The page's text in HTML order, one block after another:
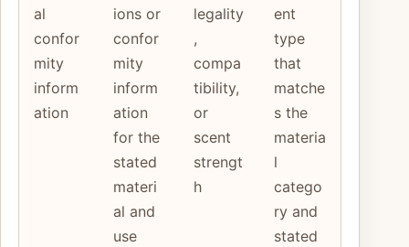
al
confor
mity
inform
ation
ions or
confor
mity
inform
ation
for the
stated
materi
al and
use
legality
,
compa
tibility,
or
scent
strengt
h
ent
type
that
matche
s the
materia
l
catego
ry and
stated